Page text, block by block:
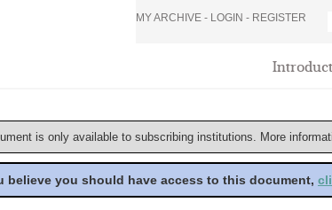
MY ARCHIVE - LOGIN - REGISTER
is only available to subscribing institutions. More
believe you should have access to this document,